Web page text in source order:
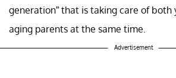
generation” that is taking care of both
aging parents at the same time.
Advertisement